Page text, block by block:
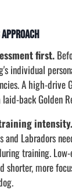
first.
individual
A high-drive
back Golden
intensity.
and Labradors
training.
shorter, more